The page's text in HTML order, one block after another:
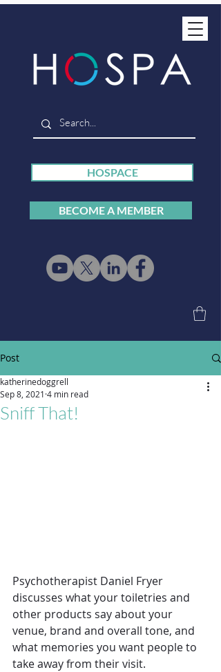
HOSPACE
BECOME A MEMBER
Post
Sniff That!
katherinedoggrell
Sep 8, 2021 4 min read
Psychotherapist Daniel Fryer
discusses what your toiletries and
other products say about your
venue, brand and overall tone, and
what memories you want people to
take away from their visit.